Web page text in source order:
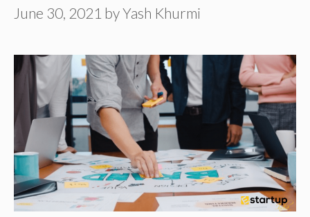
June 30, 2021 byYash Khurmi